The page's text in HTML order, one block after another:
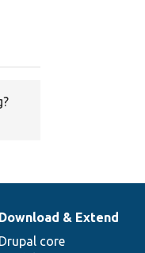
Download & Extend
Drupal core